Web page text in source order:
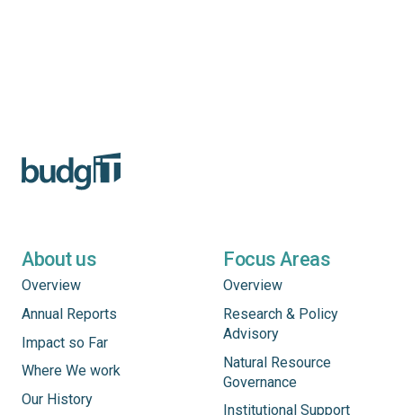
About us
Overview
Annual Reports
Impact so Far
Where We work
Our History
Focus Areas
Overview
Research & Policy
Advisory
Natural Resource
Governance
Institutional Support